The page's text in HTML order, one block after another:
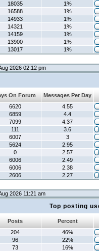
18035
1%
16588
1%
14933
1%
14321
1%
14159
1%
13900
1%
13017 1%
2026 02:12 pm
On Forum
Messages Per Day
6620
4.55
6859
4.4
7099
4.37
111
3.6
6007
3
5624
2.95
0
2.57
6006
2.49
6006
2.38
2606 2.27
2026 11:21 am
Top posting
Posts
Percent
204
46%
96
22%
73
16%